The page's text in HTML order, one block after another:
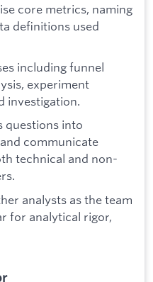
core metrics, naming
definitions used
including funnel
experiment
investigation.
questions into
communicate
technical and non-
analysts as the team
for analytical rigor,